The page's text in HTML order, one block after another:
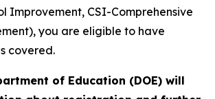
Improvement, CSI-Comprehensive
you are eligible to have
covered.
of Education (DOE) will